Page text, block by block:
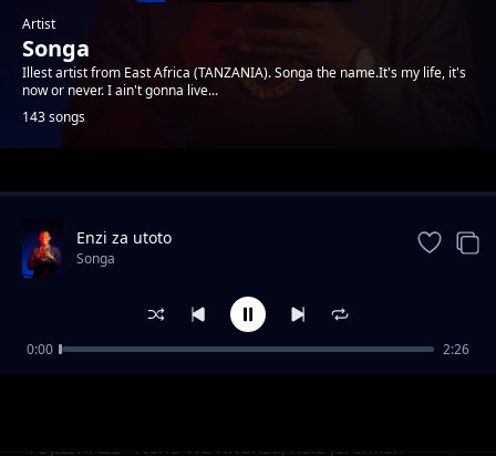
Artist
Songa
Illest artist from East Africa (TANZANIA). Songa the name.It's my life, it's
now or never. I ain't gonna live...
143 songs
Trending
TUJILIWAZE - Neno Wa Kwanza, Kala Jeremiah
Enzi za utoto
Songa
0:00 2:26